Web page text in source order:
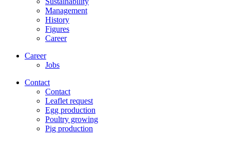
Management
History
Figures
Career
Career
Jobs
Contact
Contact
Leaflet request
Egg production
Poultry growing
Pig production